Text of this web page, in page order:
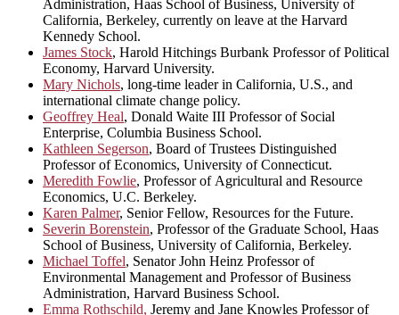
Administration, Haas School of Business, University of
California, Berkeley, currently on leave at the Harvard
Kennedy School.
James Stock, Harold Hitchings Burbank Professor of Political
Economy, Harvard University.
Mary Nichols, long-time leader in California, U.S., and
international climate change policy.
Geoffrey Heal, Donald Waite III Professor of Social
Enterprise, Columbia Business School.
Kathleen Segerson, Board of Trustees Distinguished
Professor of Economics, University of Connecticut.
Meredith Fowlie, Professor of Agricultural and Resource
Economics, U.C. Berkeley.
Karen Palmer, Senior Fellow, Resources for the Future.
Severin Borenstein, Professor of the Graduate School, Haas
School of Business, University of California, Berkeley.
Michael Toffel, Senator John Heinz Professor of
Environmental Management and Professor of Business
Administration, Harvard Business School.
Emma Rothschild, Jeremy and Jane Knowles Professor of